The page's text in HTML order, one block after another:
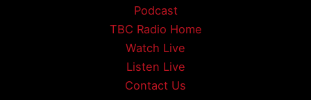
Podcast
TBC Radio Home
Watch Live
Listen Live
Contact Us